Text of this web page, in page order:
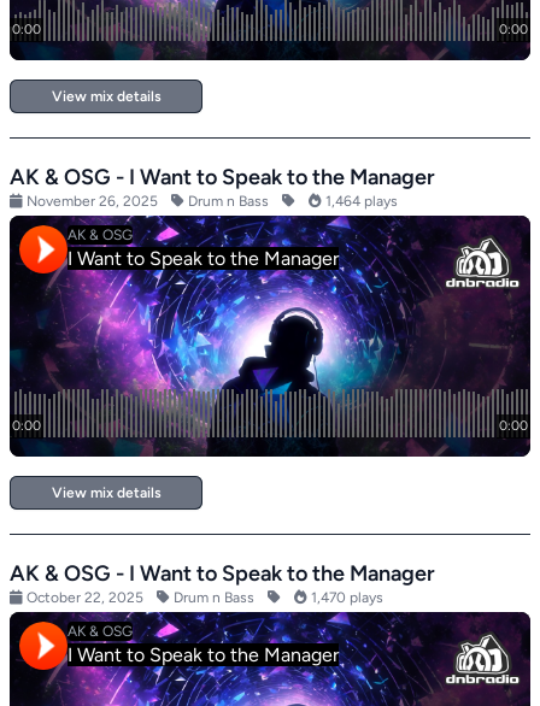
View mix details
AK & OSG - I Want to Speak to the Manager
November 26, 2025 Drum n Bass 1,464 plays
View mix details
AK & OSG - I Want to Speak to the Manager
October 22, 2025 Drum n Bass 1,470 plays